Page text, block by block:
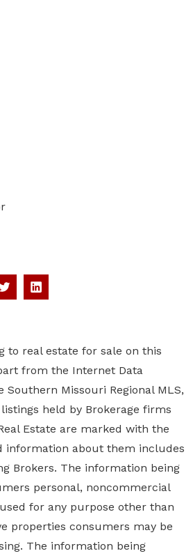
to real estate for sale on this
from the Internet Data
Southern Missouri Regional MLS,
held by Brokerage firms
Estate are marked with the
information about them includes
Brokers. The information being
personal, noncommercial
for any purpose other than
properties consumers may be
The information being